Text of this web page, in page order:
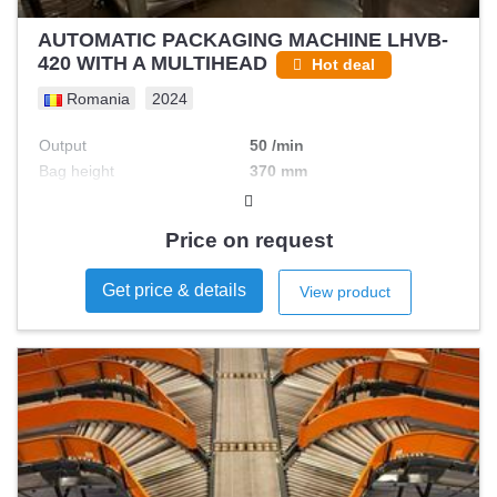
AUTOMATIC PACKAGING MACHINE LHVB-
420 WITH A MULTIHEAD
Hot deal
Romania 2024
Output
50 /min
Bag height
370 mm
Price on request
Get price & details View product